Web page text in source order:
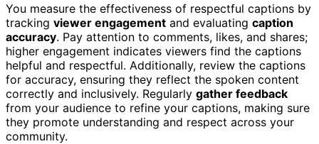
You measure the effectiveness of respectful captions by
tracking viewer engagement and evaluating caption
accuracy. Pay attention to comments, likes, and shares;
higher engagement indicates viewers find the captions
helpful and respectful. Additionally, review the captions
for accuracy, ensuring they reflect the spoken content
correctly and inclusively. Regularly gather feedback
from your audience to refine your captions, making sure
they promote understanding and respect across your
community.